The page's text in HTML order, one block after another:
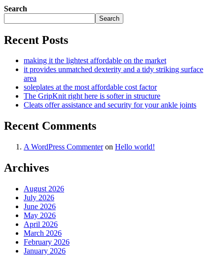
Search
Search
Recent Posts
making it the lightest affordable on the market
it provides unmatched dexterity and a tidy striking surface
area
soleplates at the most affordable cost factor
The GripKnit right here is softer in structure
Cleats offer assistance and security for your ankle joints
Recent Comments
A WordPress Commenteron Hello world!
Archives
August 2026
July 2026
June 2026
May 2026
April 2026
March 2026
February 2026
January 2026